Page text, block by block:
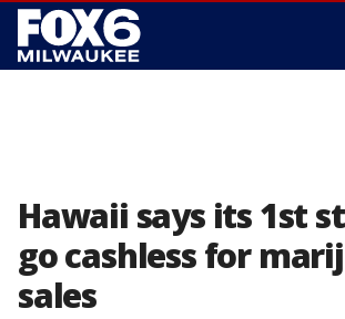
Hawaii says its 1st
go cashless for
sales